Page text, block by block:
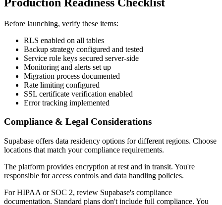
Before launching, verify these items:
RLS enabled on all tables
Backup strategy configured and tested
Service role keys secured server-side
Monitoring and alerts set up
Migration process documented
Rate limiting configured
SSL certificate verification enabled
Error tracking implemented
Compliance & Legal Considerations
Supabase offers data residency options for different regions. Choose
locations that match your compliance requirements.
The platform provides encryption at rest and in transit. You're
responsible for access controls and data handling policies.
For HIPAA or SOC 2, review Supabase's compliance
documentation. Standard plans don't include full compliance. You